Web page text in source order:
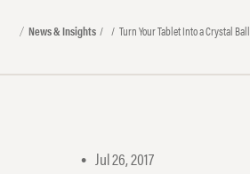
News & Insights Turn Your Tablet Into a Crystal Ball
• Jul 26, 2017